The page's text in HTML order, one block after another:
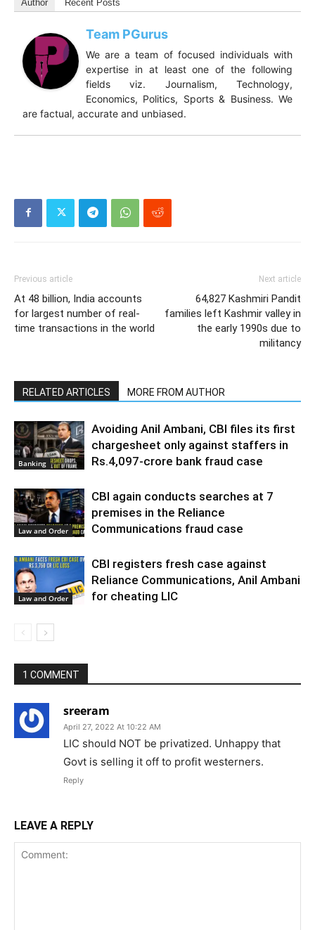
Author Recent Posts
Team PGurus
We are a team of focused individuals with
expertise in at least one of the following
fields viz. Journalism, Technology,
Economics, Politics, Sports & Business. We
are factual, accurate and unbiased.
Previous article
At 48 billion, India accounts
for largest number of real-
time transactions in the world
Next article
64,827 Kashmiri Pandit
families left Kashmir valley in
the early 1990s due to
militancy
RELATED ARTICLES MORE FROM AUTHOR
Banking
Avoiding Anil Ambani, CBI files its first
chargesheet only against staffers in
Rs.4,097-crore bank fraud case
Law and Order
CBI again conducts searches at 7
premises in the Reliance
Communications fraud case
Law and Order
CBI registers fresh case against
Reliance Communications, Anil Ambani
for cheating LIC
1 COMMENT
sreeram
April 27, 2022 At 10:22 AM
LIC should NOT be privatized. Unhappy that
Govt is selling it off to profit westerners.
Reply
LEAVE A REPLY